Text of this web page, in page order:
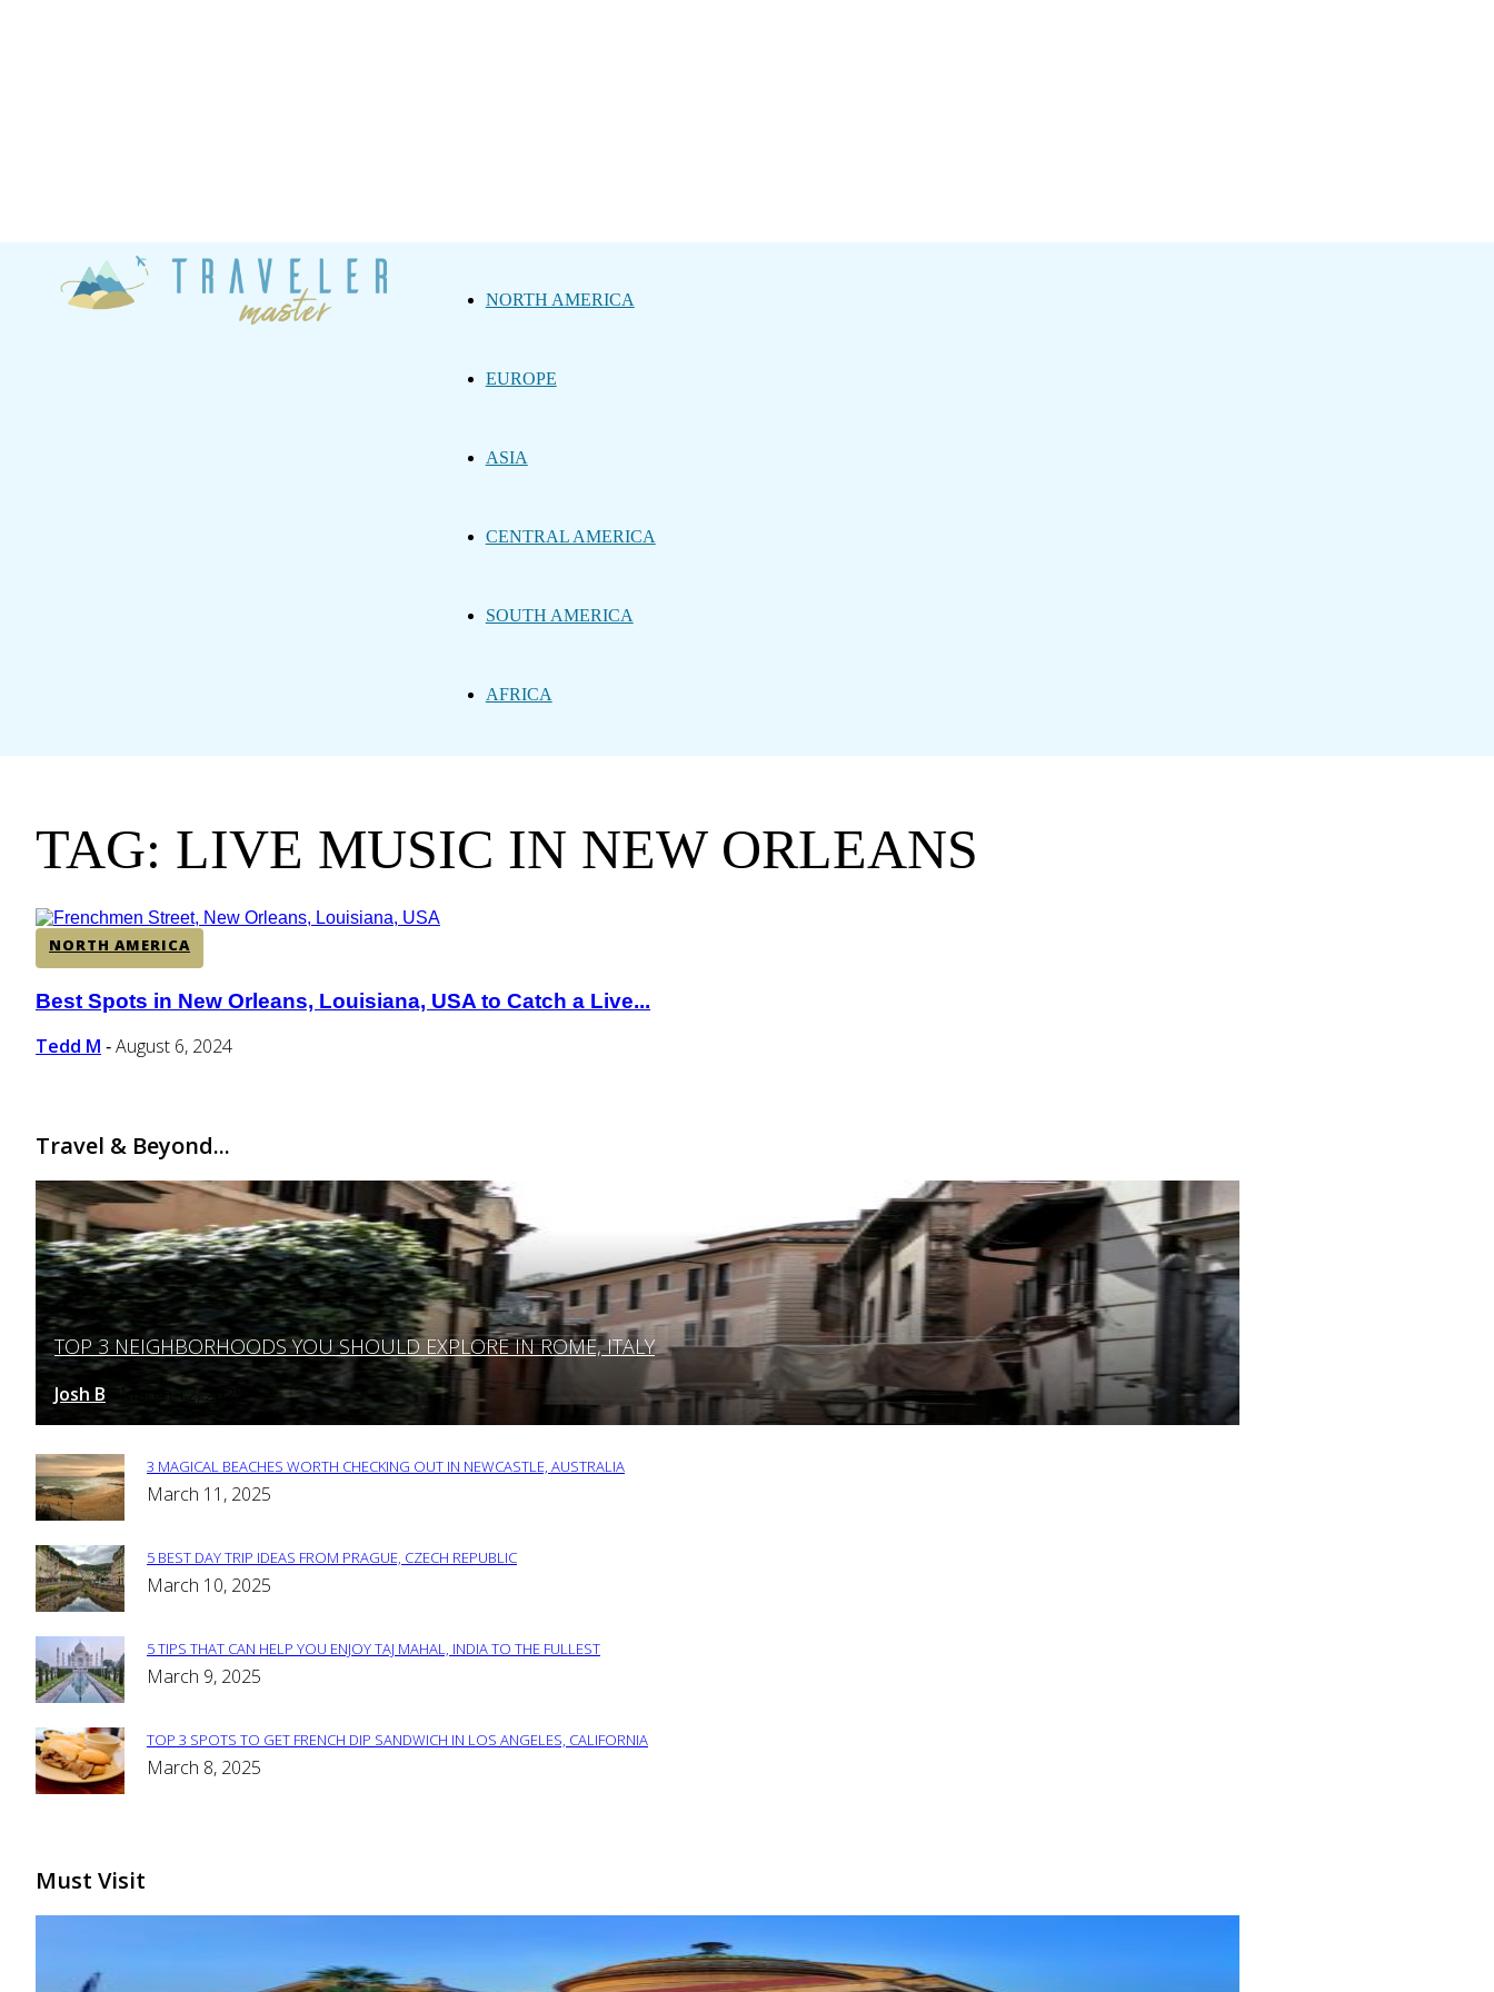
NORTH AMERICA
EUROPE
ASIA
CENTRAL AMERICA
SOUTH AMERICA
AFRICA
TAG: LIVE MUSIC IN NEW ORLEANS
NORTH AMERICA
Section
Heading
Best Spots in New Orleans, Louisiana, USA to Catch a Live...
Tedd M - August 6, 2024
Travel & Beyond...
Section
Heading
TOP 3 NEIGHBORHOODS YOU SHOULD EXPLORE IN ROME, ITALY
Josh B March 12, 2025
Section
3 MAGICAL BEACHES WORTH CHECKING OUT IN NEWCASTLE, AUSTRALIA
March 11, 2025
Section
5 BEST DAY TRIP IDEAS FROM PRAGUE, CZECH REPUBLIC
March 10, 2025
Section
5 TIPS THAT CAN HELP YOU ENJOY TAJ MAHAL, INDIA TO THE FULLEST
March 9, 2025
Section
TOP 3 SPOTS TO GET FRENCH DIP SANDWICH IN LOS ANGELES, CALIFORNIA
March 8, 2025
Must Visit